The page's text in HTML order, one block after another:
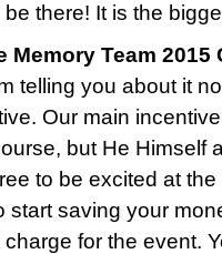
there! It is the
Memory Team
telling you about it
Our main
but He Himself
to be excited at
start saving your
for the event.